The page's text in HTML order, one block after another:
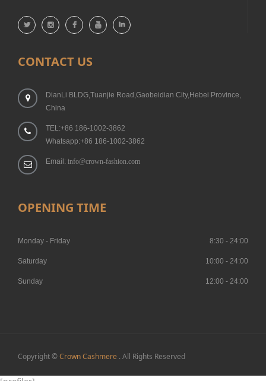
CONTACT US
DianLi BLDG,Tuanjie Road,Gaobeidian City,Hebei Province,
China
TEL:+86 186-1002-3862
Whatsapp:+86 186-1002-3862
Email: info@crown-fashion.com
OPENING TIME
Monday - Friday 8:30 - 24:00
Saturday 10:00 - 24:00
Sunday 12:00 - 24:00
Copyright ©Crown Cashmere . All Rights Reserved